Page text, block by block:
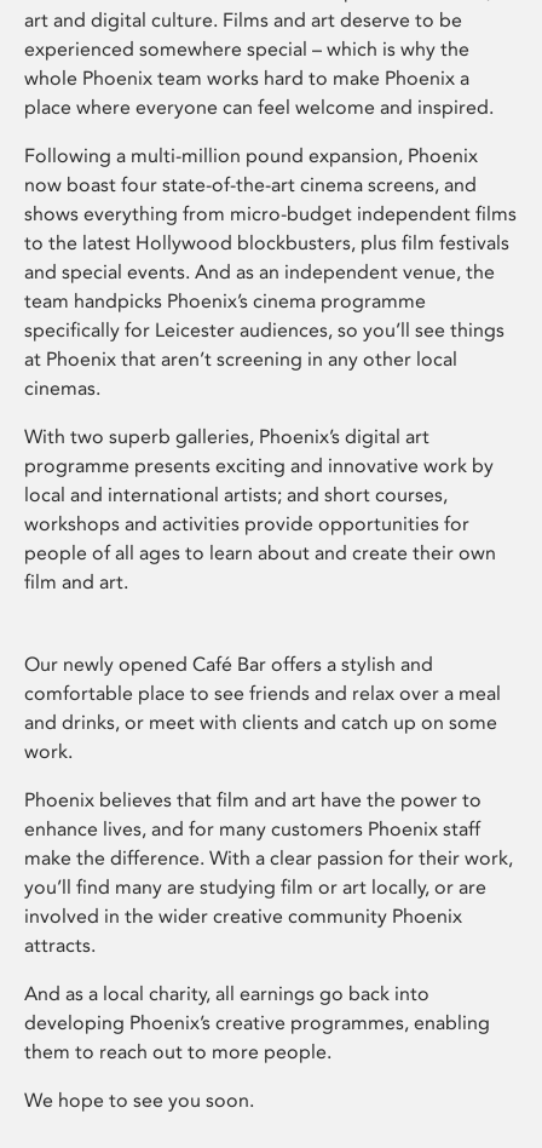
art and digital culture. Films and art deserve to be
experienced somewhere special – which is why the
whole Phoenix team works hard to make Phoenix a
place where everyone can feel welcome and inspired.
Following a multi-million pound expansion, Phoenix
now boast four state-of-the-art cinema screens, and
shows everything from micro-budget independent films
to the latest Hollywood blockbusters, plus film festivals
and special events. And as an independent venue, the
team handpicks Phoenix’s cinema programme
specifically for Leicester audiences, so you’ll see things
at Phoenix that aren’t screening in any other local
cinemas.
With two superb galleries, Phoenix’s digital art
programme presents exciting and innovative work by
local and international artists; and short courses,
workshops and activities provide opportunities for
people of all ages to learn about and create their own
film and art.
Our newly opened Café Bar offers a stylish and
comfortable place to see friends and relax over a meal
and drinks, or meet with clients and catch up on some
work.
Phoenix believes that film and art have the power to
enhance lives, and for many customers Phoenix staff
make the difference. With a clear passion for their work,
you’ll find many are studying film or art locally, or are
involved in the wider creative community Phoenix
attracts.
And as a local charity, all earnings go back into
developing Phoenix’s creative programmes, enabling
them to reach out to more people.
We hope to see you soon.